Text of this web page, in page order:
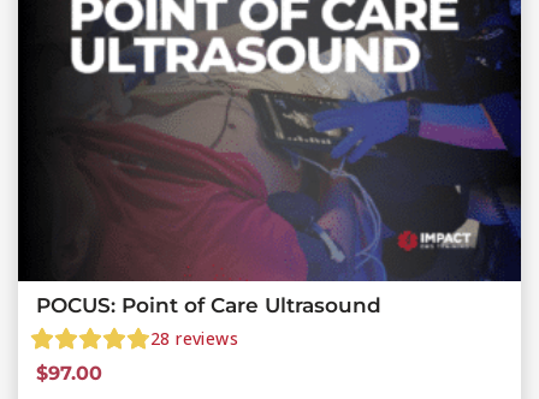
POCUS: Point of Care Ultrasound
28 reviews
$97.00